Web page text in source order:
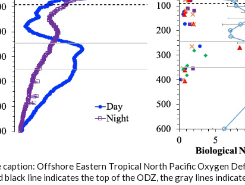
caption: Offshore Eastern Tropical North Pacific Oxygen
black line indicates the top of the ODZ, the gray lines